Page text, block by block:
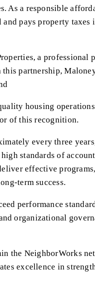
As a responsible
pays property
a professional
partnership,
housing
of this recognition.
every three
standards of
effective
term success.
performance
organizational
the NeighborWorks
excellence in